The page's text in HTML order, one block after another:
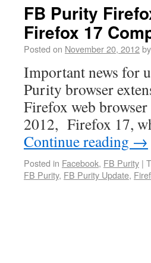
FB Purity
Firefox 17
Posted on November 20, 2012by
Important news for
Purity browser
Firefox web
2012, Firefox 17,
Continue reading →
Posted in Facebook, FB Purity |
FB Purity, FB Purity Update,